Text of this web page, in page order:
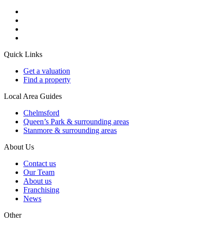
Quick Links
Get a valuation
Find a property
Local Area Guides
Chelmsford
Queen’s Park & surrounding areas
Stanmore & surrounding areas
About Us
Contact us
Our Team
About us
Franchising
News
Other